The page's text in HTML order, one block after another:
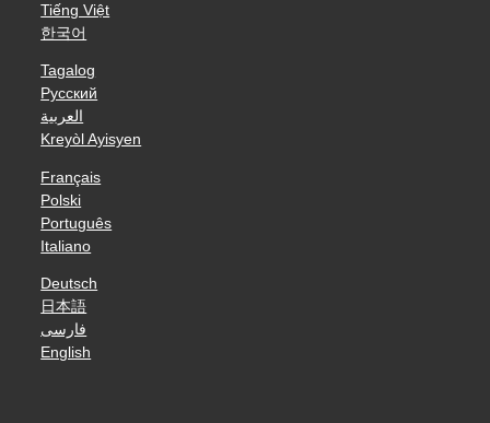
Tiếng Việt
한국어
Tagalog
Русский
العربية
Kreyòl Ayisyen
Français
Polski
Português
Italiano
Deutsch
日本語
فارسی
English